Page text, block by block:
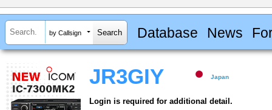
by Callsign Database News
JR3GIY Japan
Login is required for additional detail.